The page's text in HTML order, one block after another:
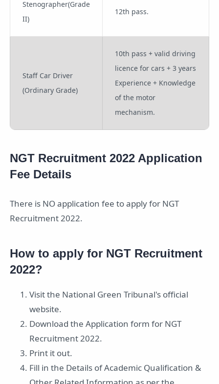
Stenographer(Grade
II)
12th pass.
Staff Car Driver
(Ordinary Grade)
10th pass + valid driving
licence for cars + 3 years
Experience + Knowledge
of the motor
mechanism.
NGT Recruitment 2022 Application
Fee Details
There is NO application fee to apply for NGT
Recruitment 2022.
How to apply for NGT Recruitment
2022?
Visit the National Green Tribunal's official
website.
Download the Application form for NGT
Recruitment 2022.
Print it out.
Fill in the Details of Academic Qualification &